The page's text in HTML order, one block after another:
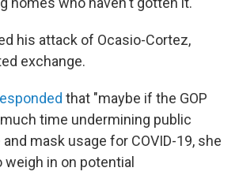
his attack of Ocasio-Cortez,
exchange.
that "maybe if the GOP
time undermining public
mask usage for COVID-19, she
in on potential